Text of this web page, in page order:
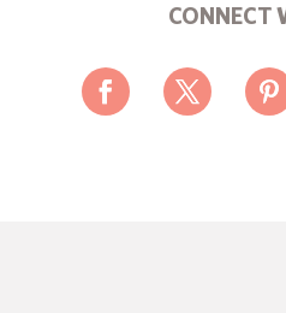
CONNECT